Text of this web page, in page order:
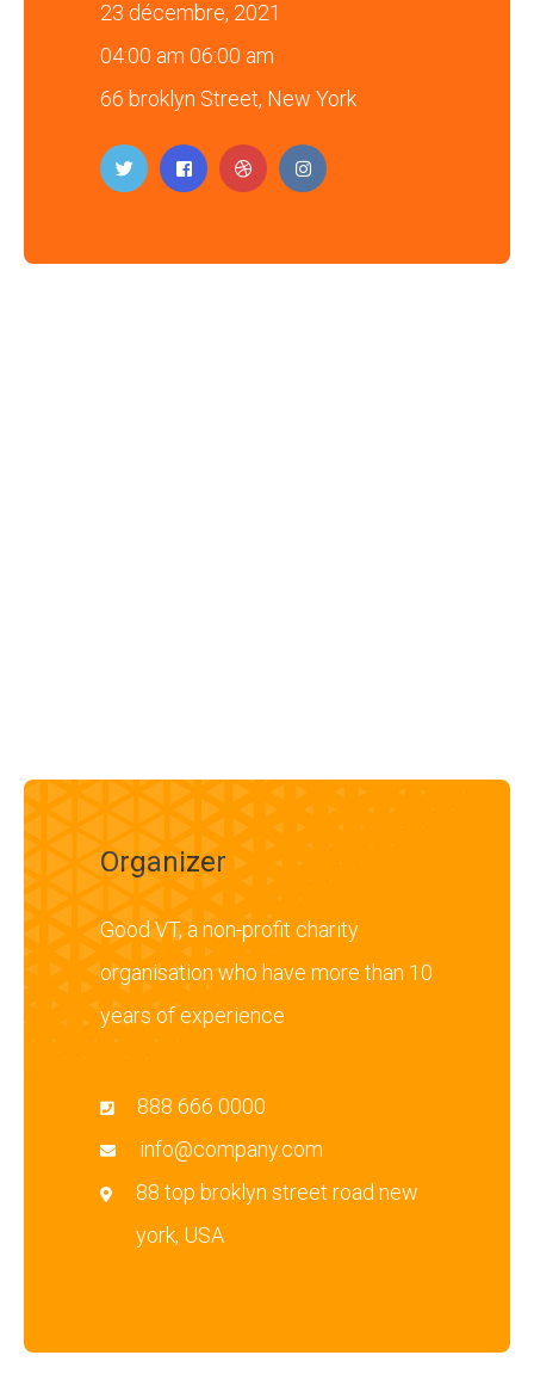
23 décembre, 2021
04:00 am 06:00 am
66 broklyn Street, New York
Organizer
Good VT, a non-profit charity
organisation who have more than 10
years of experience
888 666 0000
info@company.com
88 top broklyn street road new
york, USA